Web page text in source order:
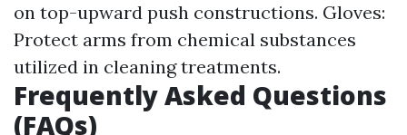
on top-upward push constructions. Gloves:
Protect arms from chemical substances
utilized in cleaning treatments.
Frequently Asked Questions
(FAQs)